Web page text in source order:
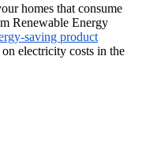
homes that consume
Renewable Energy
saving product
electricity costs in the